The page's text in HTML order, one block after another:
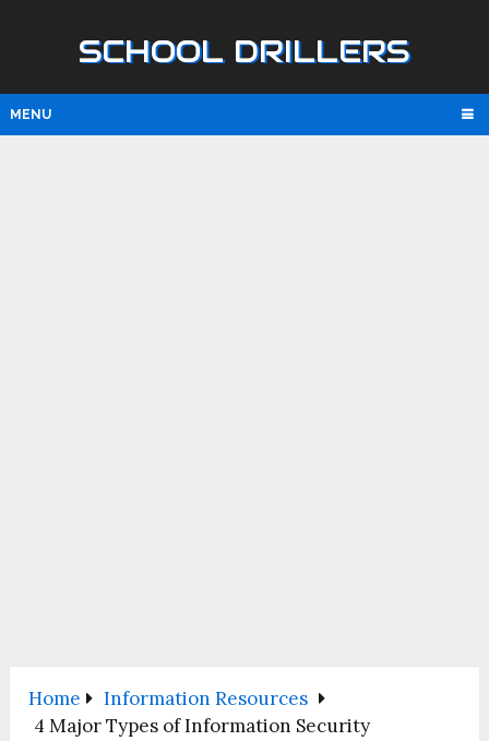
SCHOOL DRILLERS
MENU
Home
Information Resources
4 Major Types of Information Security